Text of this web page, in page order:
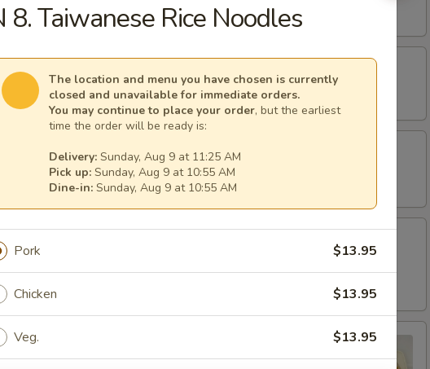
Tempura (5)
Wonton
Fries
Wings w. Fried Rice
8. Taiwanese Rice Noodles
The location and menu you have chosen is currently
closed and unavailable for immediate orders.
You may continue to place your order, but the earliest
time the order will be ready is:
Delivery: Sunday, Aug 9 at 11:25 AM
Pick up: Sunday, Aug 9 at 10:55 AM
Dine-in: Sunday, Aug 9 at 10:55 AM
Pork $13.95
Chicken $13.95
Veg. $13.95